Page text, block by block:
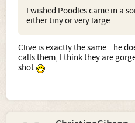
I wished Poodles came in a
either tiny or very large.
Clive is exactly the same...he
calls them, I think they are
shot